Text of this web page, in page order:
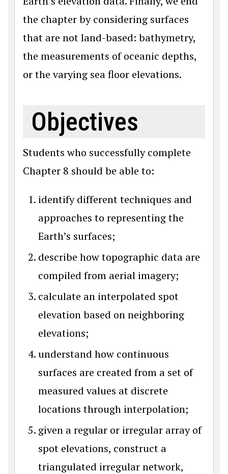
the chapter by considering surfaces
that are not land-based: bathymetry,
the measurements of oceanic depths,
or the varying sea floor elevations.
Objectives
Students who successfully complete
Chapter 8 should be able to:
identify different techniques and
approaches to representing the
Earth’s surfaces;
describe how topographic data are
compiled from aerial imagery;
calculate an interpolated spot
elevation based on neighboring
elevations;
understand how continuous
surfaces are created from a set of
measured values at discrete
locations through interpolation;
given a regular or irregular array of
spot elevations, construct a
triangulated irregular network,